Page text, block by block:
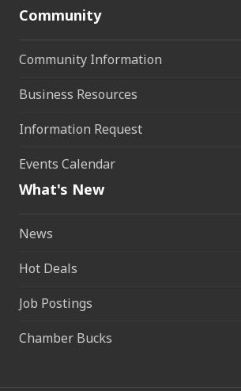
Community
Community Information
Business Resources
Information Request
Events Calendar
What's New
News
Hot Deals
Job Postings
Chamber Bucks